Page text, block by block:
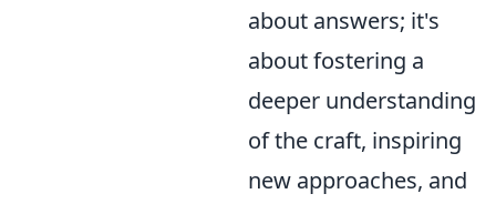
about answers; it's
about fostering a
deeper understanding
of the craft, inspiring
new approaches, and